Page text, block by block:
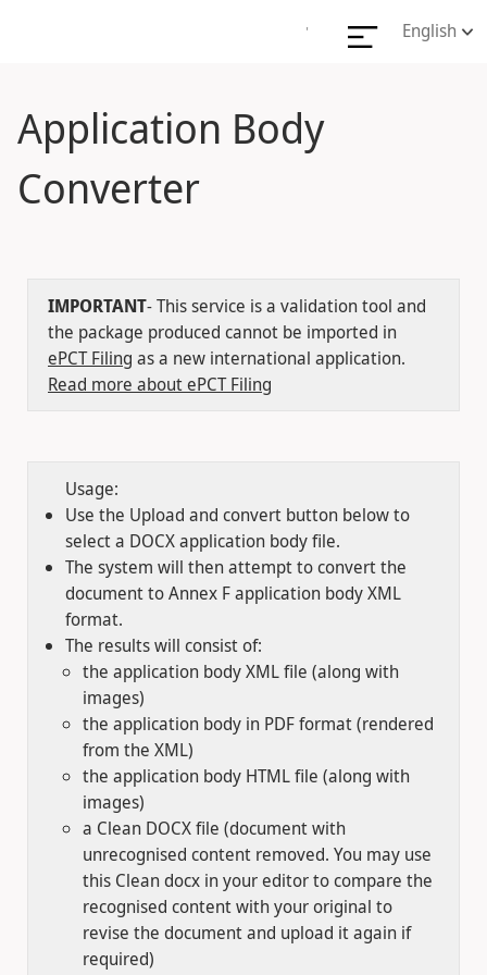
English
'
Application Body
Converter
IMPORTANT- This service is a validation tool and
the package produced cannot be imported in
ePCT Filing as a new international application.
Read more about ePCT Filing
Usage:
Use the Upload and convert button below to
select a DOCX application body file.
The system will then attempt to convert the
document to Annex F application body XML
format.
The results will consist of:
the application body XML file (along with
images)
the application body in PDF format (rendered
from the XML)
the application body HTML file (along with
images)
a Clean DOCX file (document with
unrecognised content removed. You may use
this Clean docx in your editor to compare the
recognised content with your original to
revise the document and upload it again if
required)